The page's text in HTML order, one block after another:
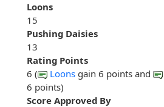
Loons
15
Pushing Daisies
13
Rating Points
6 (
Loons gain 6 points and
6 points)
Score Approved By